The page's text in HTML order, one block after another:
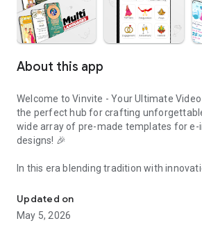
About this app
Welcome to Vinvite - Your Ultimate
the perfect hub for crafting
wide array of pre-made templates for e-
designs! 🎉
In this era blending tradition with
ones to your special occasions. Whether
engagement, reception, anniversary,
celebration, we've got you covered with
Updated on
May 5, 2026